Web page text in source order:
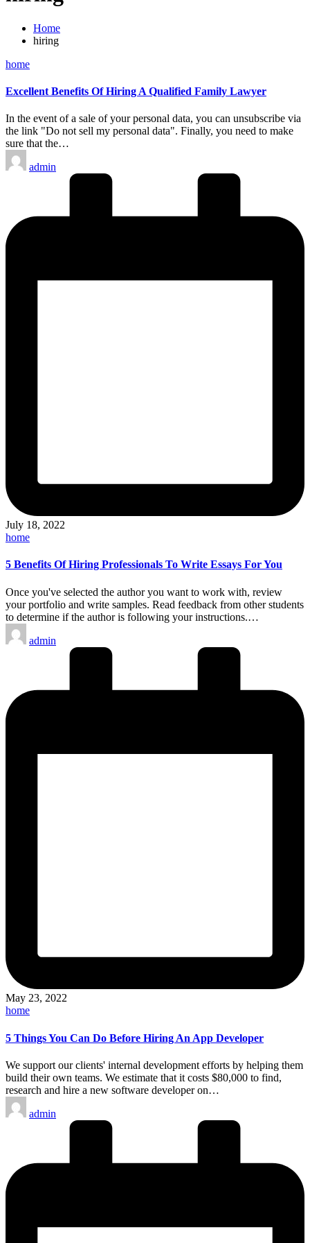
Home
hiring
Posted
home
Excellent Benefits Of Hiring A Qualified Family Lawyer
In the event of a sale of your personal data, you can unsubscribe via
the link "Do not sell my personal data". Finally, you need to make
sure that the…
Posted
by
admin
July 18, 2022
Posted
home
5 Benefits Of Hiring Professionals To Write Essays For You
Once you've selected the author you want to work with, review
your portfolio and write samples. Read feedback from other students
to determine if the author is following your instructions.…
Posted
by
admin
May 23, 2022
Posted
home
5 Things You Can Do Before Hiring An App Developer
We support our clients' internal development efforts by helping them
build their own teams. We estimate that it costs $80,000 to find,
research and hire a new software developer on…
Posted
by
admin